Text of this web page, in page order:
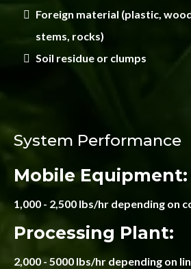
Foreign material (plastic,
stems, rocks)
Soil residue or clumps
System Performance
Mobile Equipment:
1,000 - 2,500 lbs/hr depending on
Processing Plant:
2,000 - 5000 lbs/hr depending on